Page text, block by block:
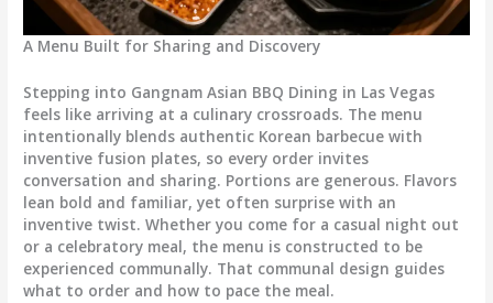
A Menu Built for Sharing and Discovery
Stepping into Gangnam Asian BBQ Dining in Las Vegas
feels like arriving at a culinary crossroads. The menu
intentionally blends authentic Korean barbecue with
inventive fusion plates, so every order invites
conversation and sharing. Portions are generous. Flavors
lean bold and familiar, yet often surprise with an
inventive twist. Whether you come for a casual night out
or a celebratory meal, the menu is constructed to be
experienced communally. That communal design guides
what to order and how to pace the meal.